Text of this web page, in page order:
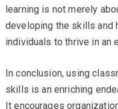
learning is not merely
developing the skills and
individuals to thrive in an
In conclusion, using
skills is an enriching
It encourages